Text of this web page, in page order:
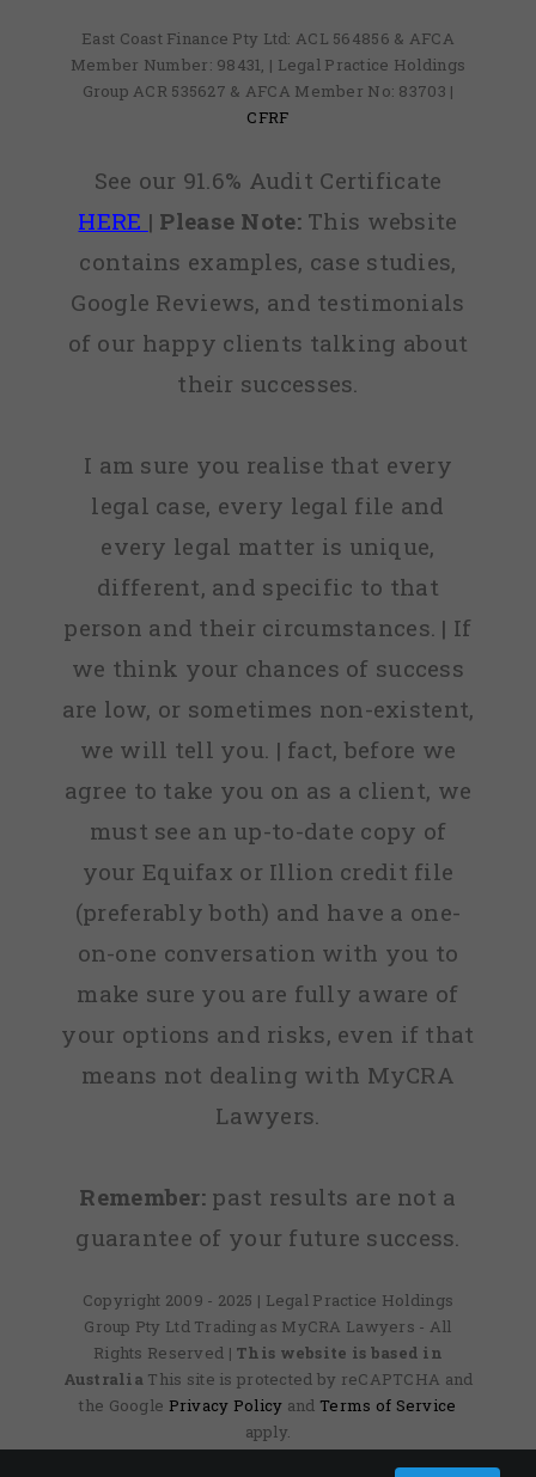
East Coast Finance Pty Ltd: ACL 564856 & AFCA
Member Number: 98431, | Legal Practice Holdings
Group ACR 535627 & AFCA Member No: 83703 |
CFRF
See our 91.6% Audit Certificate
HERE | Please Note:This website
contains examples, case studies,
Google Reviews, and testimonials
of our happy clients talking about
their successes.
I am sure you realise that every
legal case, every legal file and
every legal matter is unique,
different, and specific to that
person and their circumstances. | If
we think your chances of success
are low, or sometimes non-existent,
we will tell you. | fact, before we
agree to take you on as a client, we
must see an up-to-date copy of
your Equifax or Illion credit file
(preferably both) and have a one-
on-one conversation with you to
make sure you are fully aware of
your options and risks, even if that
means not dealing with MyCRA
Lawyers.
Remember: past results are not a
guarantee of your future success.
Copyright 2009 - 2025 | Legal Practice Holdings
Group Pty Ltd Trading as MyCRA Lawyers - All
Rights Reserved | This website is based in
Australia This site is protected by reCAPTCHA and
the Google Privacy Policy and Terms of Service
apply.